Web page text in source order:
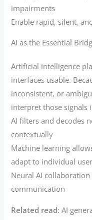
impairments
Enable rapid, silent,
AI as the Essential
Artificial intelligence
interfaces usable.
inconsistent, or
interpret those signals
AI filters and decodes
contextually
Machine learning
adapt to individual
Neural AI
communication
Related read: AI